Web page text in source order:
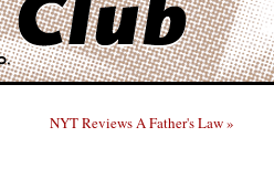
NYT Reviews A Father's Law »